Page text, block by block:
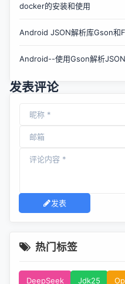
docker的安装和使用
Android JSON解析库Gson和
Android--使用Gson解析
发表评论
发表
热门标签
DeepSeek Jdk25